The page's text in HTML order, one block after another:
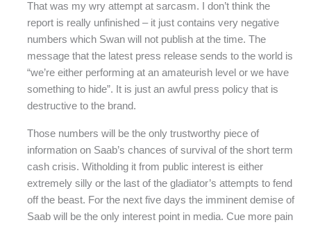
That was my wry attempt at sarcasm. I don’t think the
report is really unfinished – it just contains very negative
numbers which Swan will not publish at the time. The
message that the latest press release sends to the world is
“we’re either performing at an amateurish level or we have
something to hide”. It is just an awful press policy that is
destructive to the brand.
Those numbers will be the only trustworthy piece of
information on Saab’s chances of survival of the short term
cash crisis. Witholding it from public interest is either
extremely silly or the last of the gladiator’s attempts to fend
off the beast. For the next five days the imminent demise of
Saab will be the only interest point in media. Cue more pain